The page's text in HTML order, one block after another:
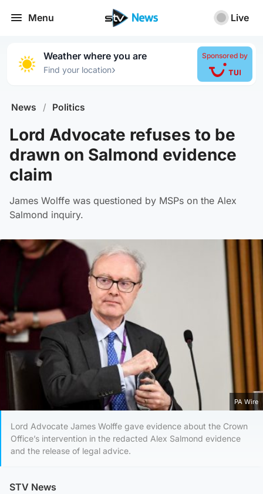
Menu Live
Weather where you are
Find your location›
Sponsored by
News / Politics
Lord Advocate refuses to be
drawn on Salmond evidence
claim
James Wolffe was questioned by MSPs on the Alex
Salmond inquiry.
PA Wire
Lord Advocate James Wolffe gave evidence about the Crown
Office’s intervention in the redacted Alex Salmond evidence
and the release of legal advice.
STV News